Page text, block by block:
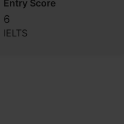
Entry Score
6
IELTS